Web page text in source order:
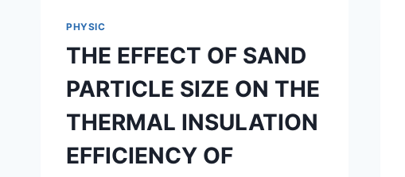
PHYSIC
THE EFFECT OF SAND
PARTICLE SIZE ON THE
THERMAL INSULATION
EFFICIENCY OF